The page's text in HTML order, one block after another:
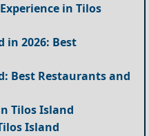
in Tilos
in 2026: Best
Best Restaurants and
Tilos Island
Island